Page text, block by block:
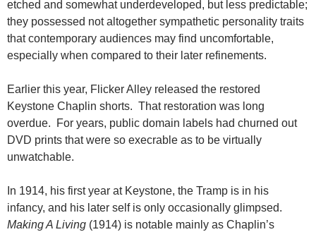
etched and somewhat underdeveloped, but less predictable;
they possessed not altogether sympathetic personality traits
that contemporary audiences may find uncomfortable,
especially when compared to their later refinements.
Earlier this year, Flicker Alley released the restored
Keystone Chaplin shorts. That restoration was long
overdue. For years, public domain labels had churned out
DVD prints that were so execrable as to be virtually
unwatchable.
In 1914, his first year at Keystone, the Tramp is in his
infancy, and his later self is only occasionally glimpsed.
Making A Living (1914) is notable mainly as Chaplin’s